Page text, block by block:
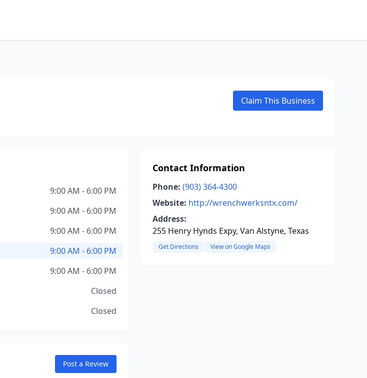
Claim This Business
9:00 AM - 6:00 PM
9:00 AM - 6:00 PM
9:00 AM - 6:00 PM
9:00 AM - 6:00 PM
9:00 AM - 6:00 PM
Closed
Closed
Post a Review
Contact Information
Phone: (903) 364-4300
Website: http://wrenchwerksntx.com/
Address:
255 Henry Hynds Expy, Van Alstyne, Texas
Get Directions View on Google Maps